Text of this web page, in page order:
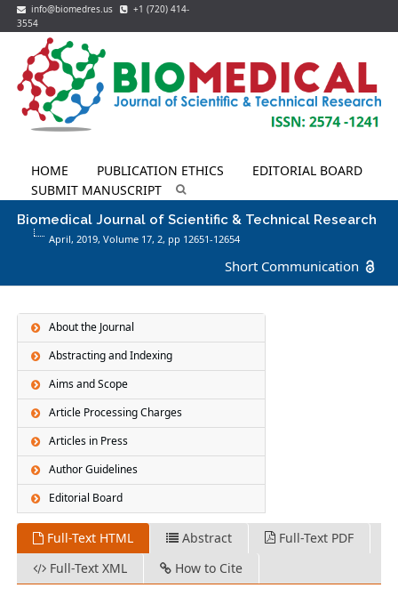
info@biomedres.us
+1 (720) 414-
3554
HOME PUBLICATION ETHICS
EDITORIAL BOARD
SUBMIT MANUSCRIPT
Biomedical Journal of Scientific & Technical Research
April, 2019, Volume 17, 2, pp 12651-12654
Short Communication
About the Journal
Abstracting and Indexing
Aims and Scope
Article Processing Charges
Articles in Press
Author Guidelines
Editorial Board
Full-Text HTML Abstract
Full-Text PDF
Full-Text XML
How to Cite